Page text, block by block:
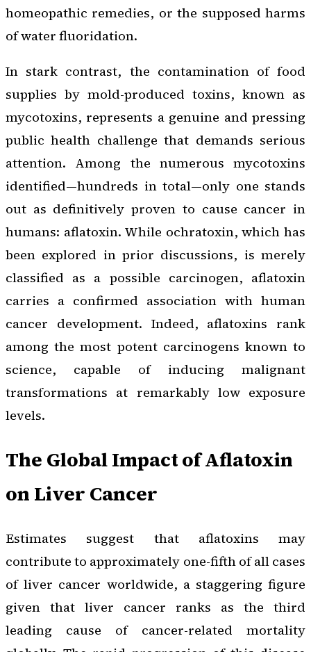
homeopathic remedies, or the supposed harms
of water fluoridation.
In stark contrast, the contamination of food
supplies by mold-produced toxins, known as
mycotoxins, represents a genuine and pressing
public health challenge that demands serious
attention. Among the numerous mycotoxins
identified—hundreds in total—only one stands
out as definitively proven to cause cancer in
humans: aflatoxin. While ochratoxin, which has
been explored in prior discussions, is merely
classified as a possible carcinogen, aflatoxin
carries a confirmed association with human
cancer development. Indeed, aflatoxins rank
among the most potent carcinogens known to
science, capable of inducing malignant
transformations at remarkably low exposure
levels.
The Global Impact of Aflatoxin
on Liver Cancer
Estimates suggest that aflatoxins may
contribute to approximately one-fifth of all cases
of liver cancer worldwide, a staggering figure
given that liver cancer ranks as the third
leading cause of cancer-related mortality